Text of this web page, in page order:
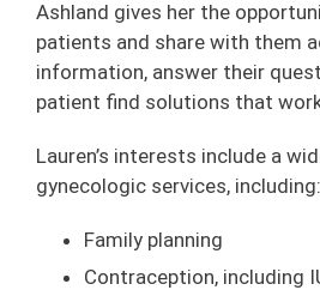
Ashland gives her the
patients and share with them
information, answer their
patient find solutions that
Lauren’s interests include a
gynecologic services, including:
Family planning
Contraception, including